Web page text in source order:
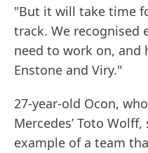
"But it will take time
track. We recognised
need to work on, and
Enstone and Viry."
27-year-old Ocon,
Mercedes’ Toto
example of a team